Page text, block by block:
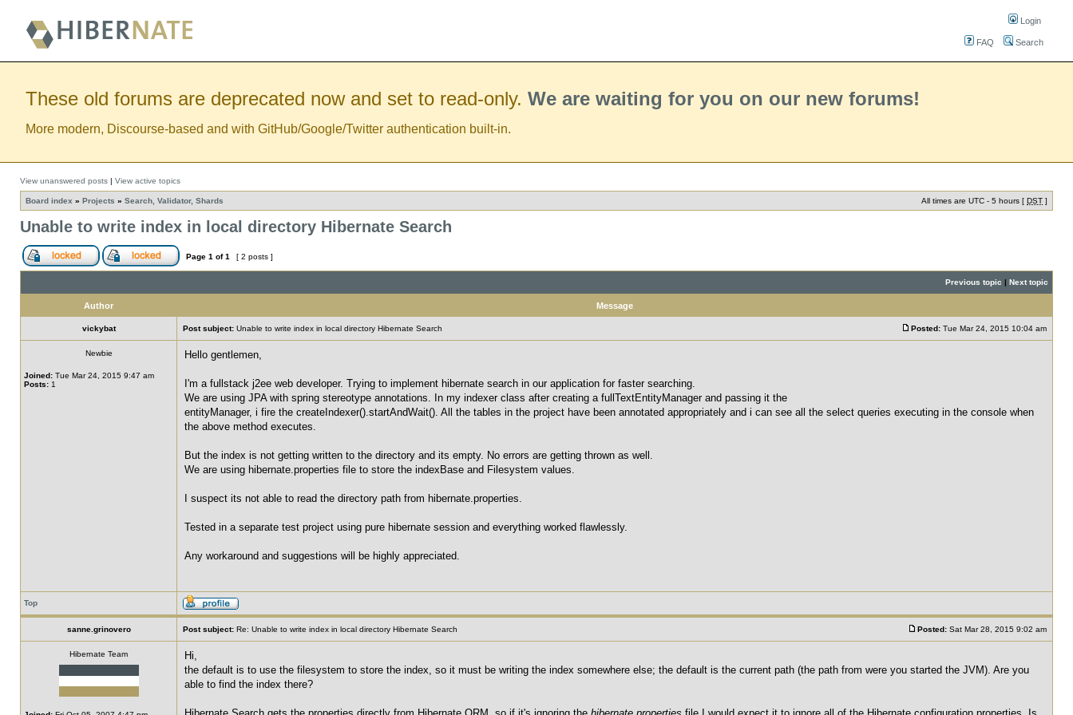
Login
FAQ Search
These old forums are deprecated now and set to read-only. We are waiting for you on our new forums!
More modern, Discourse-based and with GitHub/Google/Twitter authentication built-in.
View unanswered posts | View active topics
Board index » Projects » Search, Validator, Shards All times are UTC - 5 hours [ DST ]
Unable to write index in local directory Hibernate Search
Page 1 of1 [ 2 posts ]
Previous topic | Next topic
Author Message
vickybat Post subject: Unable to write index in local directory Hibernate Search Posted: Tue Mar 24, 2015 10:04 am
Newbie
Joined: Tue Mar 24, 2015 9:47 am
Posts: 1
Hello gentlemen,
I'm a fullstack j2ee web developer. Trying to implement hibernate search in our application for faster searching.
We are using JPA with spring stereotype annotations. In my indexer class after creating a fullTextEntityManager and passing it the
entityManager, i fire the createIndexer().startAndWait(). All the tables in the project have been annotated appropriately and i can see all the select queries executing in the console when
the above method executes.
But the index is not getting written to the directory and its empty. No errors are getting thrown as well.
We are using hibernate.properties file to store the indexBase and Filesystem values.
I suspect its not able to read the directory path from hibernate.properties.
Tested in a separate test project using pure hibernate session and everything worked flawlessly.
Any workaround and suggestions will be highly appreciated.
Top
sanne.grinovero Post subject: Re: Unable to write index in local directory Hibernate Search Posted: Sat Mar 28, 2015 9:02 am
Hibernate Team
Hi,
the default is to use the filesystem to store the index, so it must be writing the index somewhere else; the default is the current path (the path from were you started the JVM). Are you
able to find the index there?